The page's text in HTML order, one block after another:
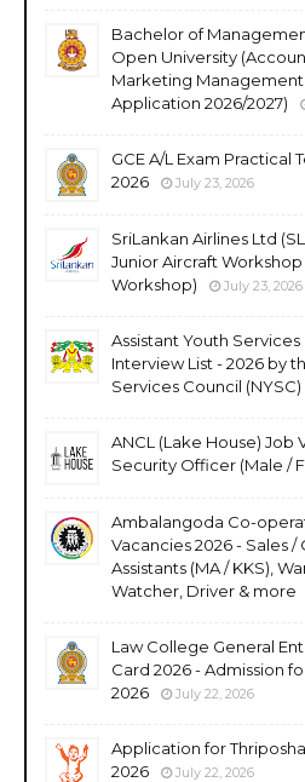
Bachelor of
Open University
Marketing
Application 2026/2027)
GCE A/L Exam Practical
2026
July 23, 2026
SriLankan Airlines Ltd
Junior Aircraft
Workshop)
July 23, 2026
Assistant Youth Services
Interview List - 2026 by
Services Council (NYSC)
ANCL (Lake House) Job
Security Officer (Male /
Ambalangoda Co-
Vacancies 2026 - Sales
Assistants (MA / KKS),
Watcher, Driver & more
Law College General
Card 2026 - Admission
2026
July 22, 2026
Application for
2026
July 22, 2026